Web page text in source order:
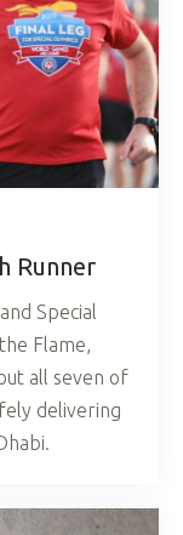
Runner
Special
Flame,
all seven of
delivering